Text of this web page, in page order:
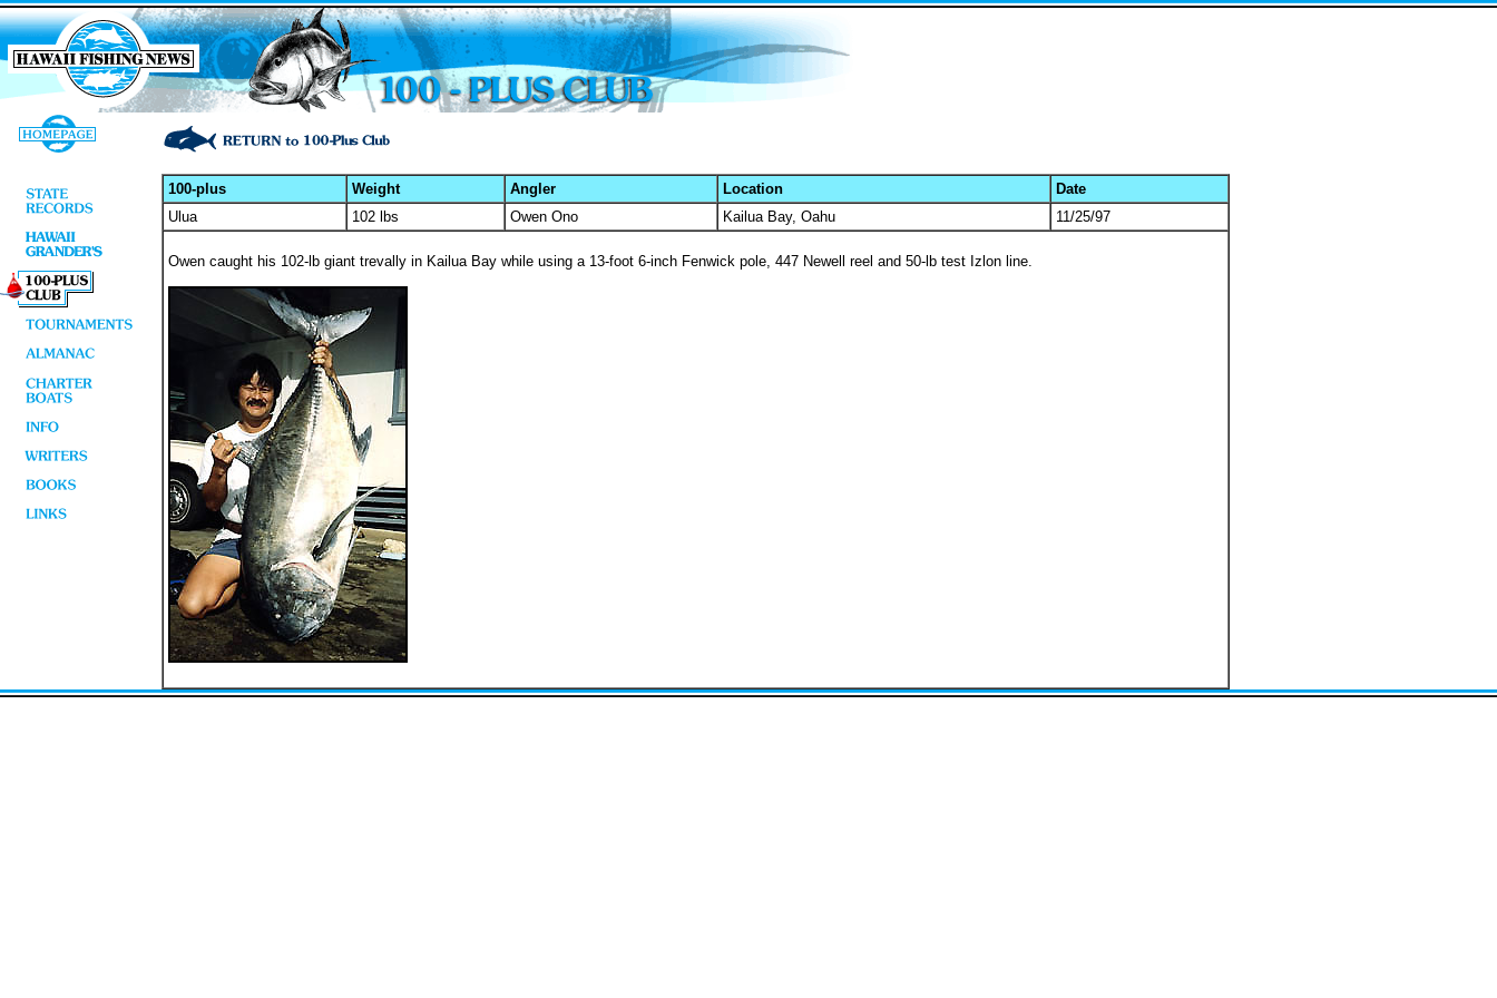
100-plus Weight Angler Location
Date
Ulua
102 lbs Owen Ono Kailua Bay, Oahu 11/25/97
Owen caught his 102-lb giant trevally in Kailua Bay while using a 13-foot 6-inch Fenwick pole, 447 Newell reel and 50-lb test Izlon line.